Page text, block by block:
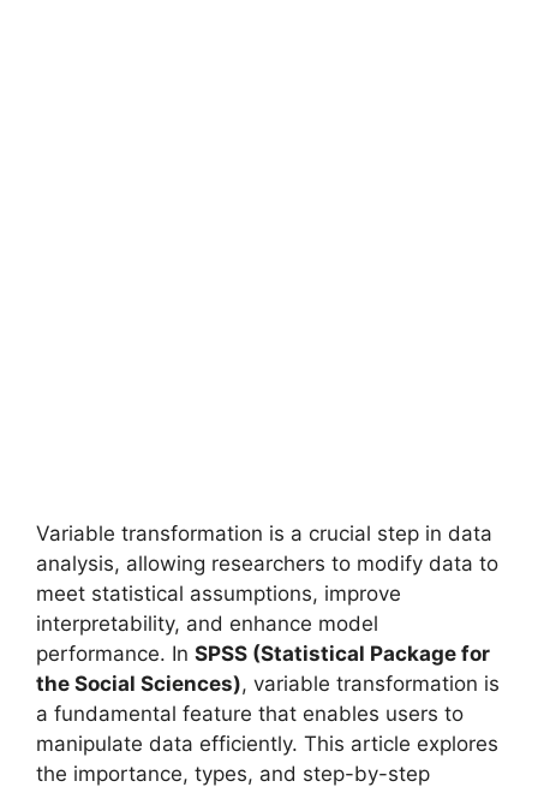
Variable transformation is a crucial step in data
analysis, allowing researchers to modify data to
meet statistical assumptions, improve
interpretability, and enhance model
performance. In SPSS (Statistical Package for
the Social Sciences), variable transformation is
a fundamental feature that enables users to
manipulate data efficiently. This article explores
the importance, types, and step-by-step